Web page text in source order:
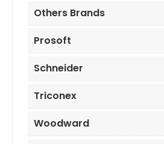
Others Brands
Prosoft
Schneider
Triconex
Woodward